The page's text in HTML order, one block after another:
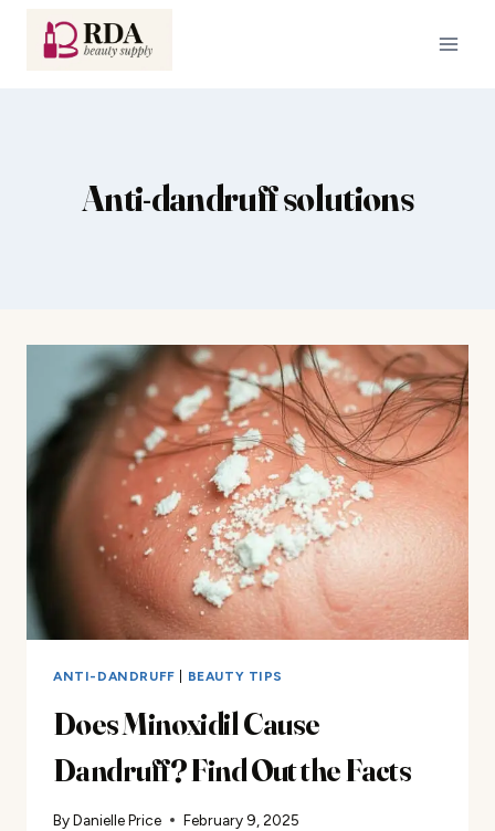
Anti-dandruff solutions
ANTI-DANDRUFF BEAUTY TIPS
Does Minoxidil Cause
Dandruff? Find Out the Facts
ByDanielle Price February 9, 2025